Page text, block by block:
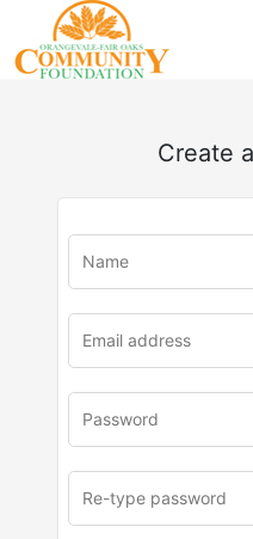
Create
u